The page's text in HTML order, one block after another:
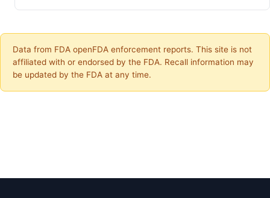
Data from FDA openFDA enforcement reports. This site is not
affiliated with or endorsed by the FDA. Recall information may
be updated by the FDA at any time.